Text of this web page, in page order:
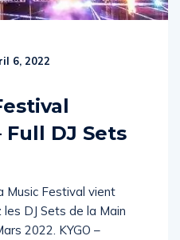
6, 2022
Full DJ Sets
Music Festival vient
DJ Sets de la Main
2022. KYGO –